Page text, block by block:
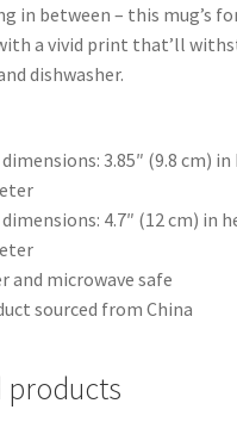
in between – this mug’s
a vivid print that’ll
dishwasher.
3.85″ (9.8 cm)
4.7″ (12 cm) in
and microwave safe
sourced from China
products